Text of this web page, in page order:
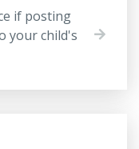
if posting
your child's